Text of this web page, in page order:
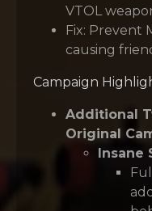
VTOL
Fix: Prevent
causing
Campaign
Additional
Original
Insane